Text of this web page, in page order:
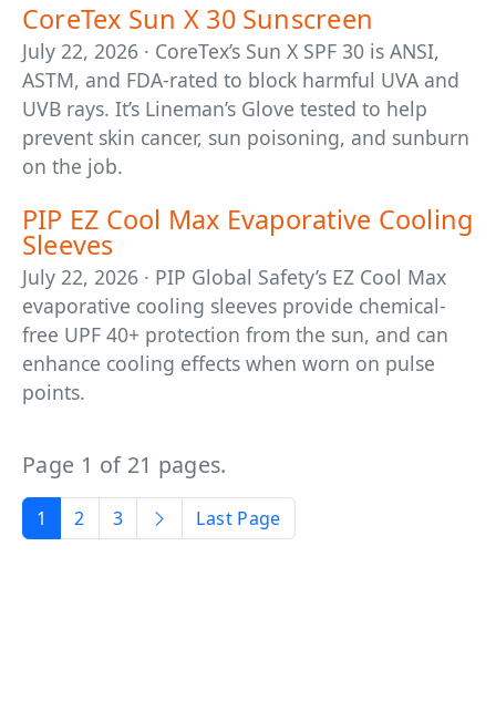
CoreTex Sun X 30 Sunscreen
July 22, 2026 · CoreTex’s Sun X SPF 30 is ANSI,
ASTM, and FDA-rated to block harmful UVA and
UVB rays. It’s Lineman’s Glove tested to help
prevent skin cancer, sun poisoning, and sunburn
on the job.
PIP EZ Cool Max Evaporative Cooling
Sleeves
July 22, 2026 · PIP Global Safety’s EZ Cool Max
evaporative cooling sleeves provide chemical-
free UPF 40+ protection from the sun, and can
enhance cooling effects when worn on pulse
points.
Page 1 of 21 pages.
1 2 3 Last Page